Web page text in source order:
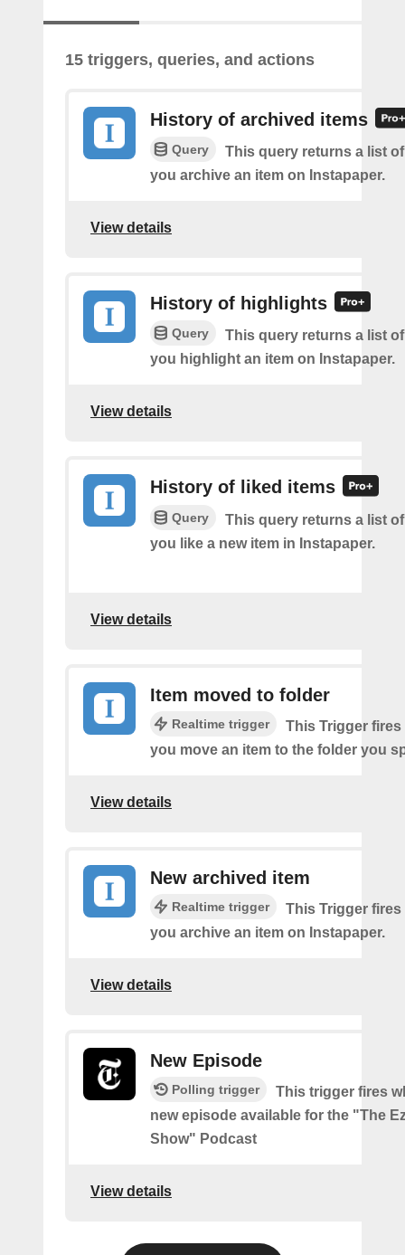
15 triggers, queries, and actions
History of archived items
Query
This query returns a list
you archive an item on Instapaper.
View details
History of highlights
Query
This query returns a list
you highlight an item on Instapaper.
View details
History of liked items
Query
This query returns a list
you like a new item in Instapaper.
View details
Item moved to folder
Realtime trigger
This Trigger fires
you move an item to the folder you
View details
New archived item
Realtime trigger
This Trigger fires
you archive an item on Instapaper.
View details
New Episode
Polling trigger
This trigger fires
new episode available for the "The
Show" Podcast
View details